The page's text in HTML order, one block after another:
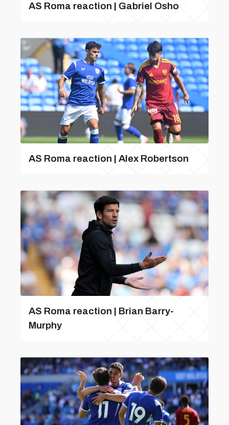
AS Roma reaction | Gabriel Osho
AS Roma reaction | Alex Robertson
AS Roma reaction | Brian Barry-
Murphy